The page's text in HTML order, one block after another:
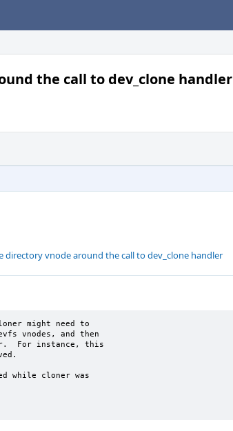
the call to dev_clone handler
directory vnode around the call to dev_clone handler
might need to
vnodes, and then
For instance, this
while cloner was